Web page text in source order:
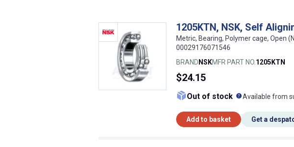
1205KTN, NSK, Self
Metric, Bearing, Polymer cage, Open
00029176071546
BRAND NSKMFR PART NO. 1205KTN
$24.15
Out of stock What does
Available from
Add to basket Get a